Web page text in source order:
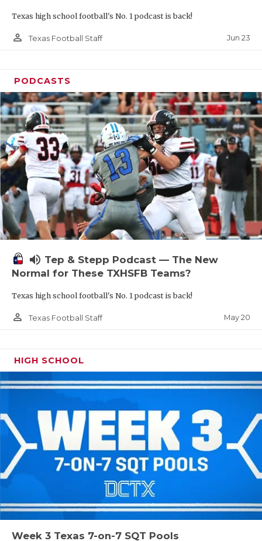
Texas high school football's No. 1 podcast is back!
person_outline Texas Football Staff Jun 23
PODCASTS
volume_up Tep & Stepp Podcast — The New
Normal for These TXHSFB Teams?
Texas high school football's No. 1 podcast is back!
person_outline Texas Football Staff May 20
HIGH SCHOOL
Week 3 Texas 7-on-7 SQT Pools